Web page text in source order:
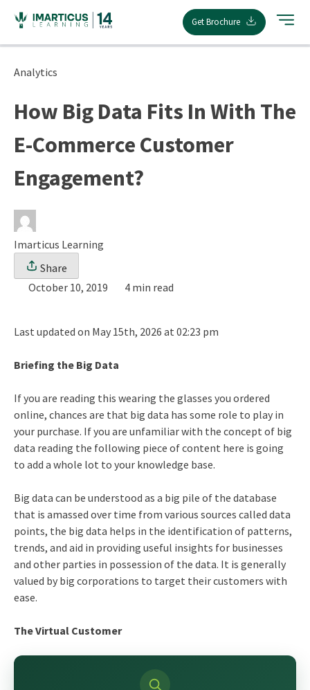
content
Get Brochure
Analytics
How Big Data Fits In With The
E-Commerce Customer
Engagement?
Imarticus Learning
Share
October 10, 2019
4 min read
Last updated on May 15th, 2026 at 02:23 pm
Briefing the Big Data
If you are reading this wearing the glasses you ordered
online, chances are that big data has some role to play in
your purchase. If you are unfamiliar with the concept of big
data reading the following piece of content here is going
to add a whole lot to your knowledge base.
Big data can be understood as a big pile of the database
that is amassed over time from various sources called data
points, the big data helps in the identification of patterns,
trends, and aid in providing useful insights for businesses
and other parties in possession of the data. It is generally
valued by big corporations to target their customers with
ease.
The Virtual Customer